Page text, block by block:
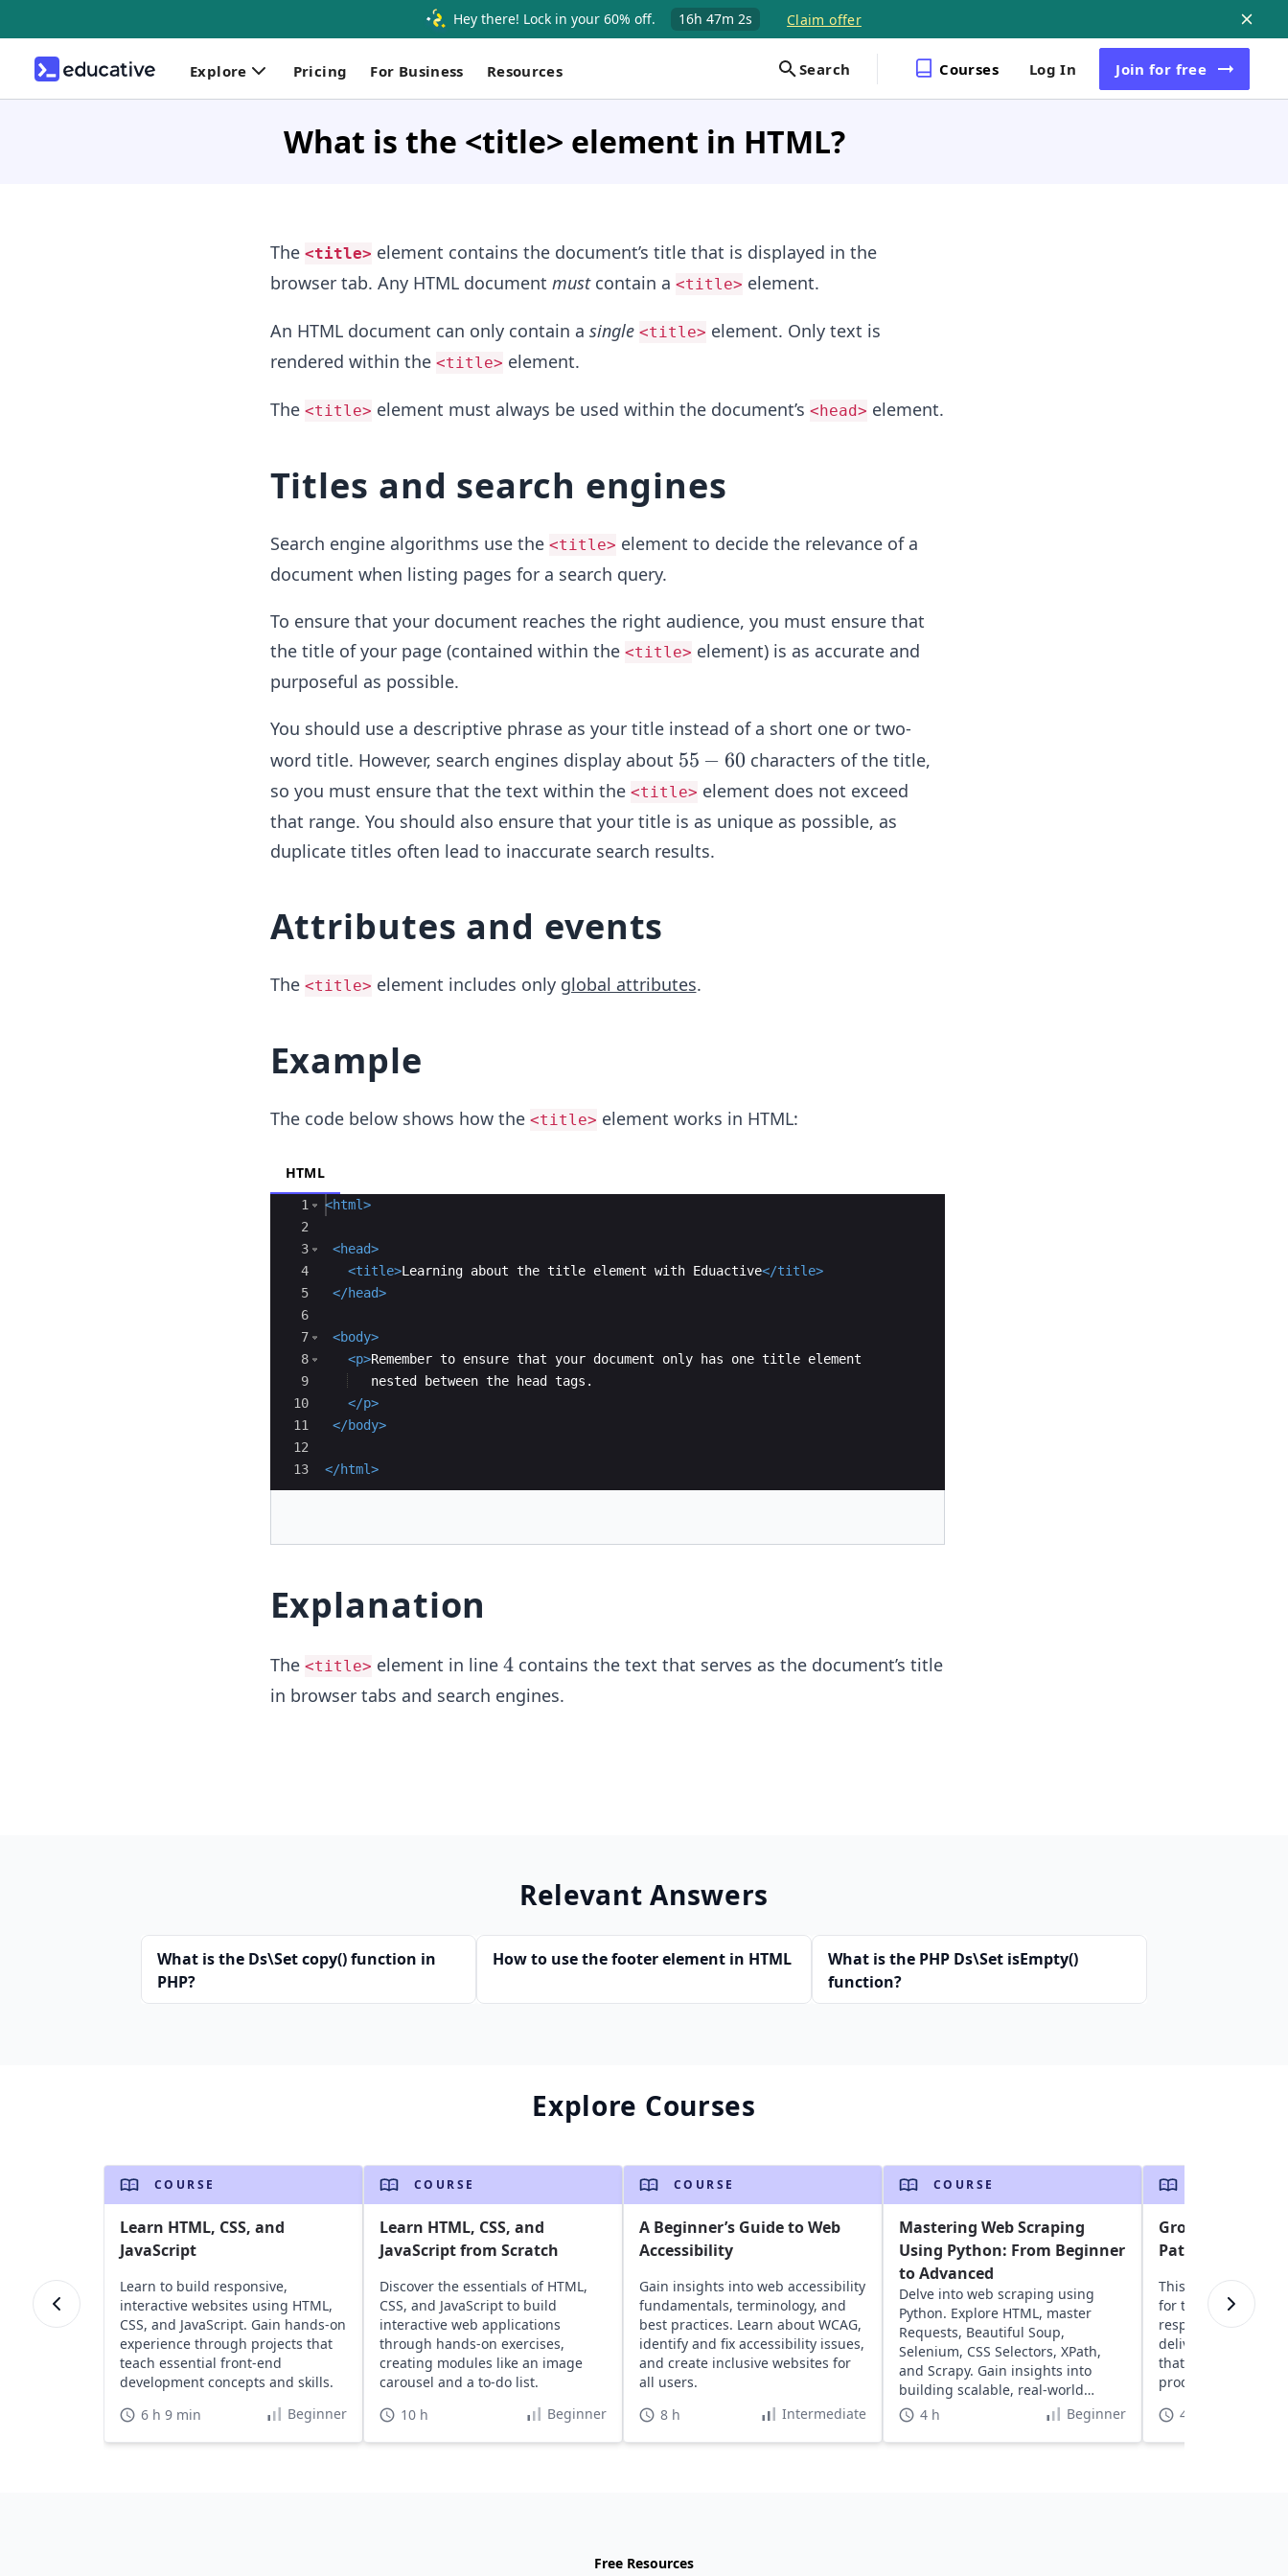
Hey there! Lock in your 60% off. 16h 47m 2s Claim offer
Explore Pricing For Business Resources Search Courses Log In Join for free
What is the <title> element in HTML?
The <title> element contains the document’s title that is displayed in the
browser tab. Any HTML document mustcontain a <title> element.
An HTML document can only contain a single <title> element. Only text is
rendered within the <title> element.
The <title> element must always be used within the document’s <head> element.
Titles and search engines
Search engine algorithms use the <title> element to decide the relevance of a
document when listing pages for a search query.
To ensure that your document reaches the right audience, you must ensure that
the title of your page (contained within the <title> element) is as accurate and
purposeful as possible.
You should use a descriptive phrase as your title instead of a short one or two-
word title. However, search engines display about 5
5
-
6
0
55 − 60 characters of the title,
so you must ensure that the text within the <title> element does not exceed
that range. You should also ensure that your title is as unique as possible, as
duplicate titles often lead to inaccurate search results.
Attributes and events
The <title> element includes only global attributes.
Example
The code below shows how the <title> element works in HTML:
HTML
Ace Editor
1
2
3
4
5
6
7
8
9
10
11
12
13
<html>
<head>
<title>Learning about the title element with Eduactive</title>
</head>
<body>
<p>Remember to ensure that your document only has one title element
   nested between the head tags.
</p>
</body>
</html>
Explanation
The <title> element in line 4
4contains the text that serves as the document’s title
in browser tabs and search engines.
Relevant Answers
What is the Ds\Set copy() function in
PHP?
How to use the footer element in HTML
What is the PHP Ds\Set isEmpty()
function?
Explore Courses
COURSE
Learn HTML, CSS, and
JavaScript
Learn to build responsive,
interactive websites using HTML,
CSS, and JavaScript. Gain hands-on
experience through projects that
teach essential front-end
development concepts and skills.
6 h 9 min
Beginner
COURSE
Learn HTML, CSS, and
JavaScript from Scratch
Discover the essentials of HTML,
CSS, and JavaScript to build
interactive web applications
through hands-on exercises,
creating modules like an image
carousel and a to-do list.
10 h
Beginner
COURSE
A Beginner’s Guide to Web
Accessibility
Gain insights into web accessibility
fundamentals, terminology, and
best practices. Learn about WCAG,
identify and fix accessibility issues,
and create inclusive websites for
all users.
8 h
Intermediate
COURSE
Mastering Web Scraping
Using Python: From Beginner
to Advanced
Delve into web scraping using
Python. Explore HTML, master
Requests, Beautiful Soup,
Selenium, CSS Selectors, XPath,
and Scrapy. Gain insights into
building scalable, real-world
scraping solutions.
4 h Beginner
Grokking CSS
Patterns to Ace
This course
for typography,
responsive design,
delivery of cleaner,
that move
production.
40 h
Free Resources